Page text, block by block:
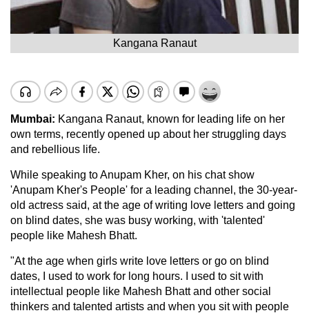
Kangana Ranaut
Mumbai: Kangana Ranaut, known for leading life on her
own terms, recently opened up about her struggling days
and rebellious life.
While speaking to Anupam Kher, on his chat show
'Anupam Kher's People' for a leading channel, the 30-year-
old actress said, at the age of writing love letters and going
on blind dates, she was busy working, with 'talented'
people like Mahesh Bhatt.
"At the age when girls write love letters or go on blind
dates, I used to work for long hours. I used to sit with
intellectual people like Mahesh Bhatt and other social
thinkers and talented artists and when you sit with people